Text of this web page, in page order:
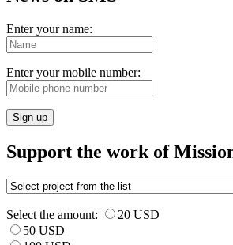
Enter your name:
Enter your mobile number:
Sign up
Support the work of
Select the amount:
20 USD
50 USD